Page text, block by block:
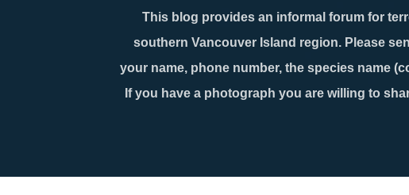
This blog provides an informal forum for
southern Vancouver Island region. Please
your name, phone number, the species name
If you have a photograph you are willing to